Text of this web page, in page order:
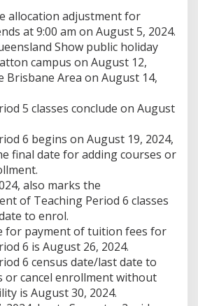
allocation adjustment for
at 9:00 am on August 5, 2024.
Show public holiday
campus on August 12,
Brisbane Area on August 14,
5 classes conclude on August
6 begins on August 19, 2024,
final date for adding courses or
also marks the
of Teaching Period 6 classes
to enrol.
for payment of tuition fees for
6 is August 26, 2024.
6 census date/last date to
or cancel enrollment without
is August 30, 2024.